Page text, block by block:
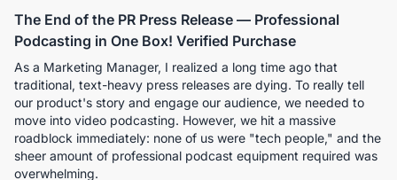
The End of the PR Press Release — Professional
Podcasting in One Box! Verified Purchase
As a Marketing Manager, I realized a long time ago that
traditional, text-heavy press releases are dying. To really tell
our product's story and engage our audience, we needed to
move into video podcasting. However, we hit a massive
roadblock immediately: none of us were "tech people," and the
sheer amount of professional podcast equipment required was
overwhelming.